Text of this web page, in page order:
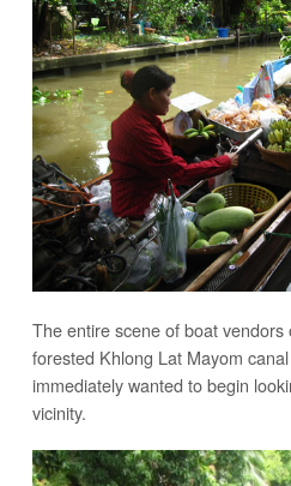
The entire scene of boat
forested Khlong Lat Mayom
immediately wanted to begin
vicinity.